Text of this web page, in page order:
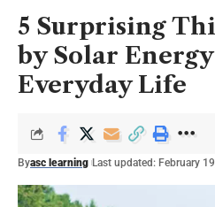
5 Surprising
by Solar
Everyday Life
Byasc learning Last updated: February